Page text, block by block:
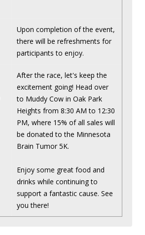
Upon completion of the event,
there will be refreshments for
participants to enjoy.
After the race, let's keep the
excitement going! Head over
to Muddy Cow in Oak Park
Heights from 8:30 AM to 12:30
PM, where 15% of all sales will
be donated to the Minnesota
Brain Tumor 5K.
Enjoy some great food and
drinks while continuing to
support a fantastic cause. See
you there!